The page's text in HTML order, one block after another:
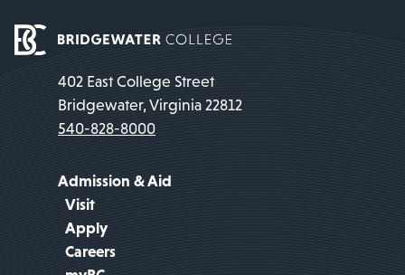
402 East College Street
Bridgewater, Virginia 22812
540-828-8000
Admission & Aid
Visit
Apply
Careers